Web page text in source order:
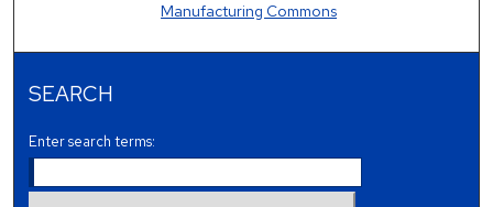
Manufacturing Commons
SEARCH
Enter search terms: